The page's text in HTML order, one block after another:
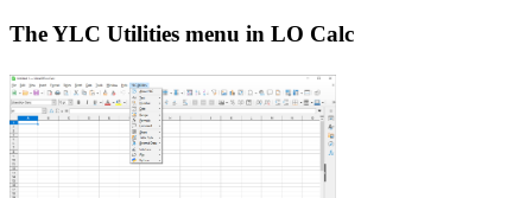
The YLC Utilities menu in LO Calc